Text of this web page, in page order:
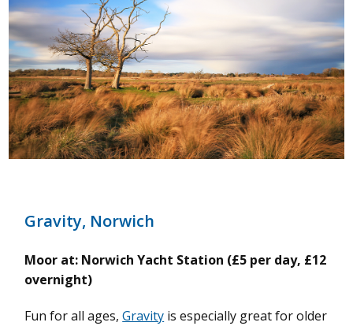
Gravity, Norwich
Moor at: Norwich Yacht Station (£5 per day, £12
overnight)
Fun for all ages,Gravity is especially great for older